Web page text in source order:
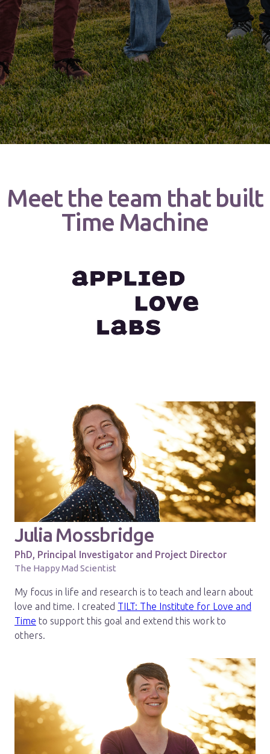
Meet the team that built
Time Machine
Julia Mossbridge
PhD, Principal Investigator and Project Director
The Happy Mad Scientist
My focus in life and research is to teach and learn about
love and time. I created TILT: The Institute for Love and
Time to support this goal and extend this work to
others.